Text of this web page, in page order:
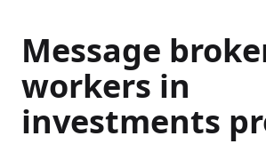
Message
workers in
investments